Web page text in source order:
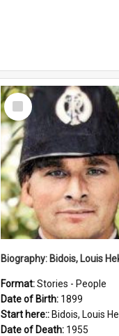
Select
Item
Format:Stories - People
Date of Birth: 1899
Start here:: Bidois, Louis Hekenui, 1899-
Date of Death: 1955